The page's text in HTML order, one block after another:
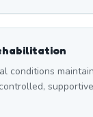
conditions